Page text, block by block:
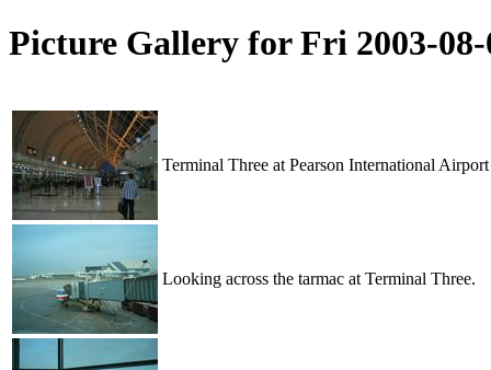
Picture Gallery for Fri 2003-
Terminal Three at Pearson International
Looking across the tarmac at Terminal Three.